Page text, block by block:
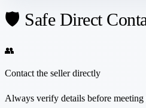
🛡️ Safe Direct
👥
Contact the seller directly
Always verify details before